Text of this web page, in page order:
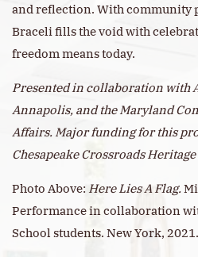
and reflection. With community
Braceli fills the void with
freedom means today.
Presented in collaboration with
Annapolis, and the Maryland
Affairs. Major funding for this
Chesapeake Crossroads
Photo Above: Here Lies A Flag.
Performance in collaboration
School students. New York, 2021.